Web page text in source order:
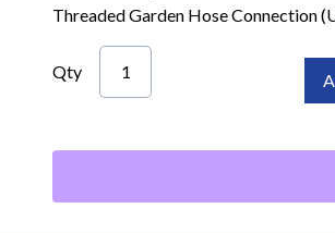
Threaded Garden Hose Connection
Qty